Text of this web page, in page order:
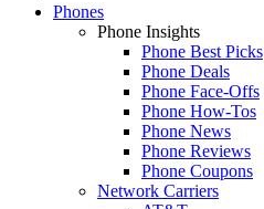
Phones
Phone Insights
Phone Best Picks
Phone Deals
Phone Face-Offs
Phone How-Tos
Phone News
Phone Reviews
Phone Coupons
Network Carriers